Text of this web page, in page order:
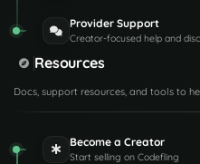
Provider Support
Creator-focused help and
Resources
Docs, support resources, and tools to
Become a Creator
Start selling on Codefling